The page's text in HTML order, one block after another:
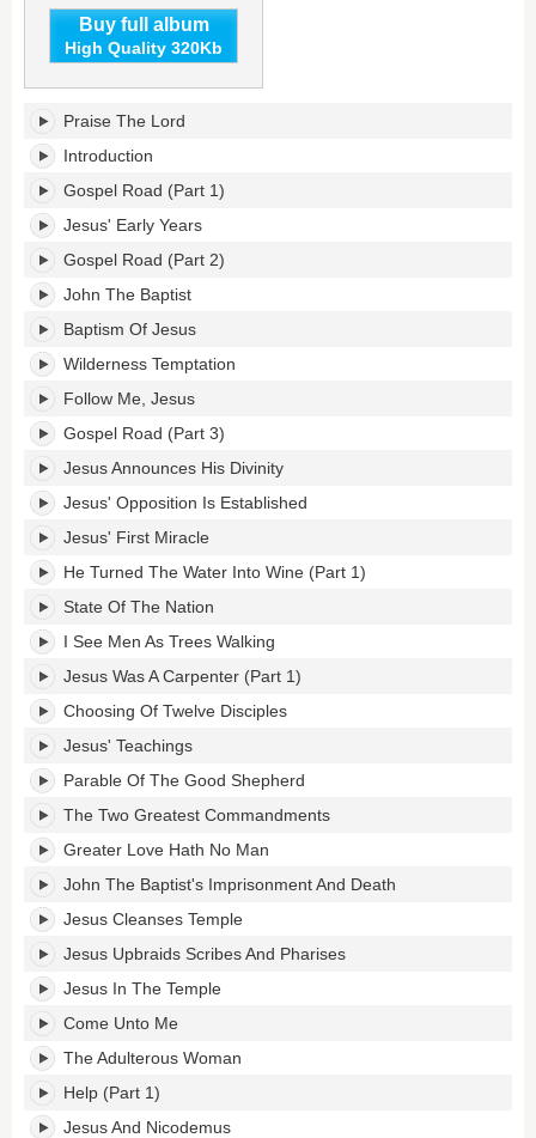
Buy full album
High Quality 320Kb
The
Gospel
Road's
tracklist:
Praise The Lord
Introduction
Gospel Road (Part 1)
Jesus' Early Years
Gospel Road (Part 2)
John The Baptist
Baptism Of Jesus
Wilderness Temptation
Follow Me, Jesus
Gospel Road (Part 3)
Jesus Announces His Divinity
Jesus' Opposition Is Established
Jesus' First Miracle
He Turned The Water Into Wine (Part 1)
State Of The Nation
I See Men As Trees Walking
Jesus Was A Carpenter (Part 1)
Choosing Of Twelve Disciples
Jesus' Teachings
Parable Of The Good Shepherd
The Two Greatest Commandments
Greater Love Hath No Man
John The Baptist's Imprisonment And Death
Jesus Cleanses Temple
Jesus Upbraids Scribes And Pharises
Jesus In The Temple
Come Unto Me
The Adulterous Woman
Help (Part 1)
Jesus And Nicodemus